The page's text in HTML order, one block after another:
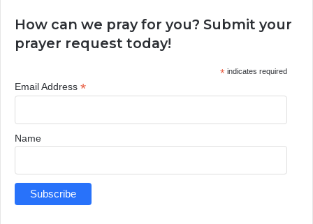
How can we pray for you? Submit your
prayer request today!
*indicates required
Email Address *
Name